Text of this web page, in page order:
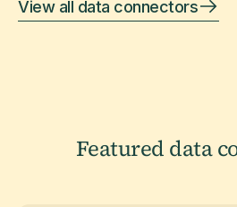
View all data connectors
Featured data